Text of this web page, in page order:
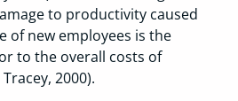
to productivity caused
of new employees is the
to the overall costs of
2000).